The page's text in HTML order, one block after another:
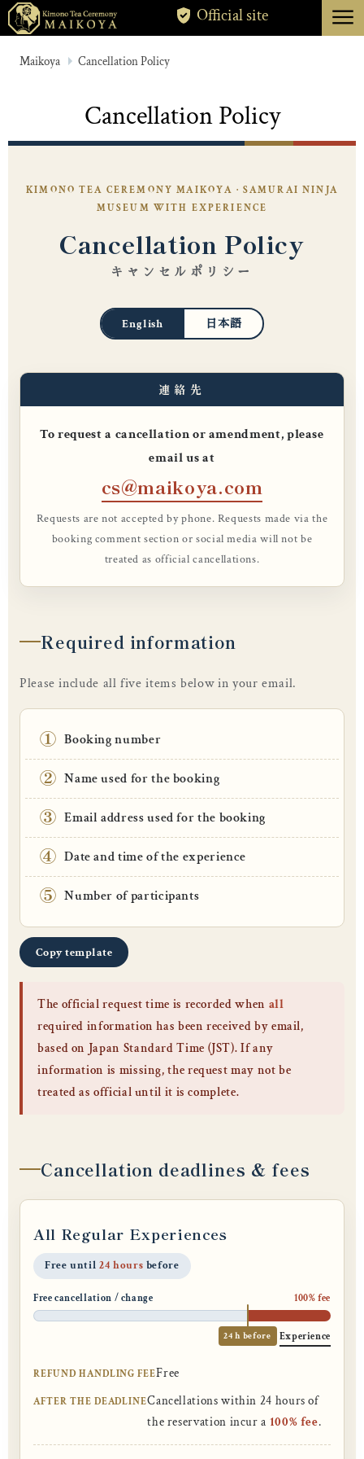
ABOUT
Official site menu
Maikoya Cancellation Policy
Cancellation Policy
KIMONO TEA CEREMONY MAIKOYA · SAMURAI NINJA
MUSEUM WITH EXPERIENCE
Cancellation Policy
キャンセルポリシー
English 日本語
連絡先
To request a cancellation or amendment, please
email us at
cs@maikoya.com
Requests are not accepted by phone. Requests made via the
booking comment section or social media will not be
treated as official cancellations.
Required information
Please include all five items below in your email.
① Booking number
② Name used for the booking
③ Email address used for the booking
④ Date and time of the experience
⑤ Number of participants
Copy template
The official request time is recorded when all
required information has been received by email,
based on Japan Standard Time (JST). If any
information is missing, the request may not be
treated as official until it is complete.
Cancellation deadlines & fees
All Regular Experiences
Free until24 hours before
Free cancellation / change 100% fee
24 h before Experience
REFUND HANDLING FEEFree
AFTER THE DEADLINECancellations within 24 hours of
the reservation incur a 100% fee.